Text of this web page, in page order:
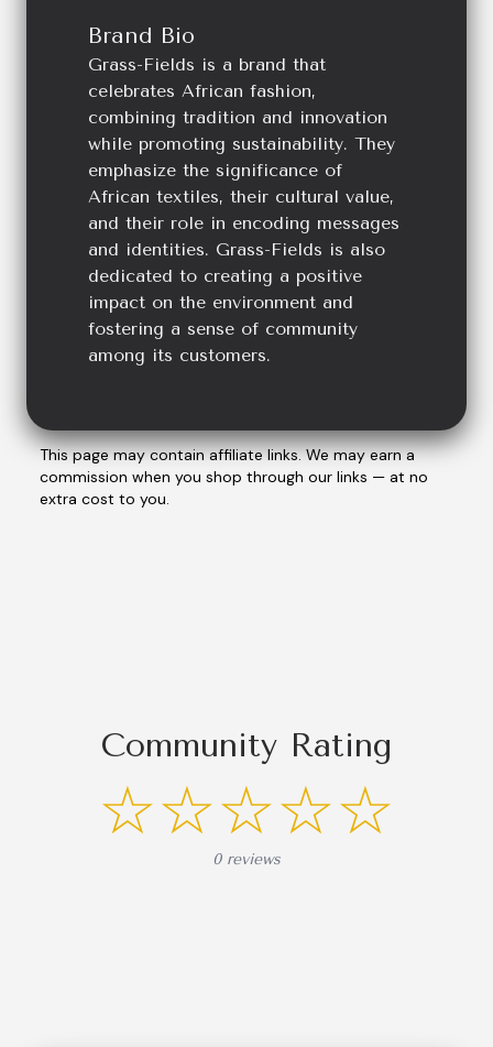
Brand Bio
Grass-Fields is a brand that
celebrates African fashion,
combining tradition and innovation
while promoting sustainability. They
emphasize the significance of
African textiles, their cultural value,
and their role in encoding messages
and identities. Grass-Fields is also
dedicated to creating a positive
impact on the environment and
fostering a sense of community
among its customers.
This page may contain affiliate links. We may earn a
commission when you shop through our links — at no
extra cost to you.
Community Rating
☆☆☆☆☆
0 reviews